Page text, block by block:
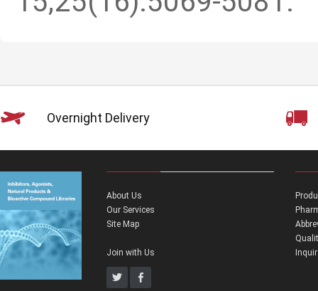
Overnight Delivery
About Us
Our Services
Site Map
Join with Us